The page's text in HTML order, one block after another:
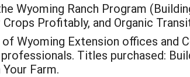
Wyoming Ranch Program
Profitably, and Organic
Wyoming Extension offices and
Titles purchased:
Farm.